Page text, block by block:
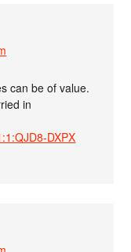
can be of value.
in
DXPX